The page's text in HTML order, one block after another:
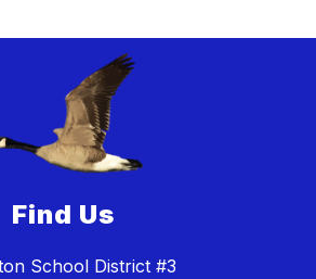
Find Us
School District #3